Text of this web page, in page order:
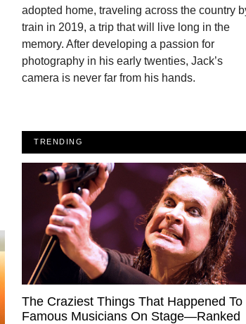
adopted home, traveling across the country
train in 2019, a trip that will live long in the
memory. After developing a passion for
photography in his early twenties, Jack’s
camera is never far from his hands.
TRENDING
The Craziest Things That Happened To
Famous Musicians On Stage—Ranked